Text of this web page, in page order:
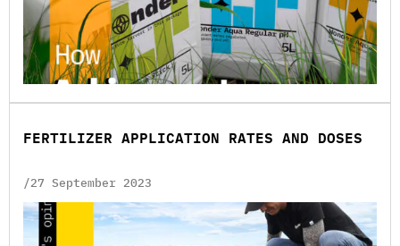
FERTILIZER APPLICATION RATES AND DOSES
/27 September 2023